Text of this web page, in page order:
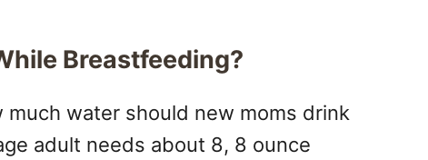
Breastfeeding?
much water should new moms drink
adult needs about 8, 8 ounce